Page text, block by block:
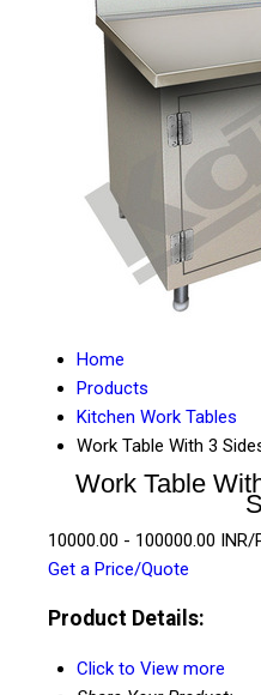
Home
Products
Kitchen Work Tables
Work Table With 3
Work Table
10000.00 - 100000.00 INR/
Get a Price/Quote
Product Details:
Click to View more